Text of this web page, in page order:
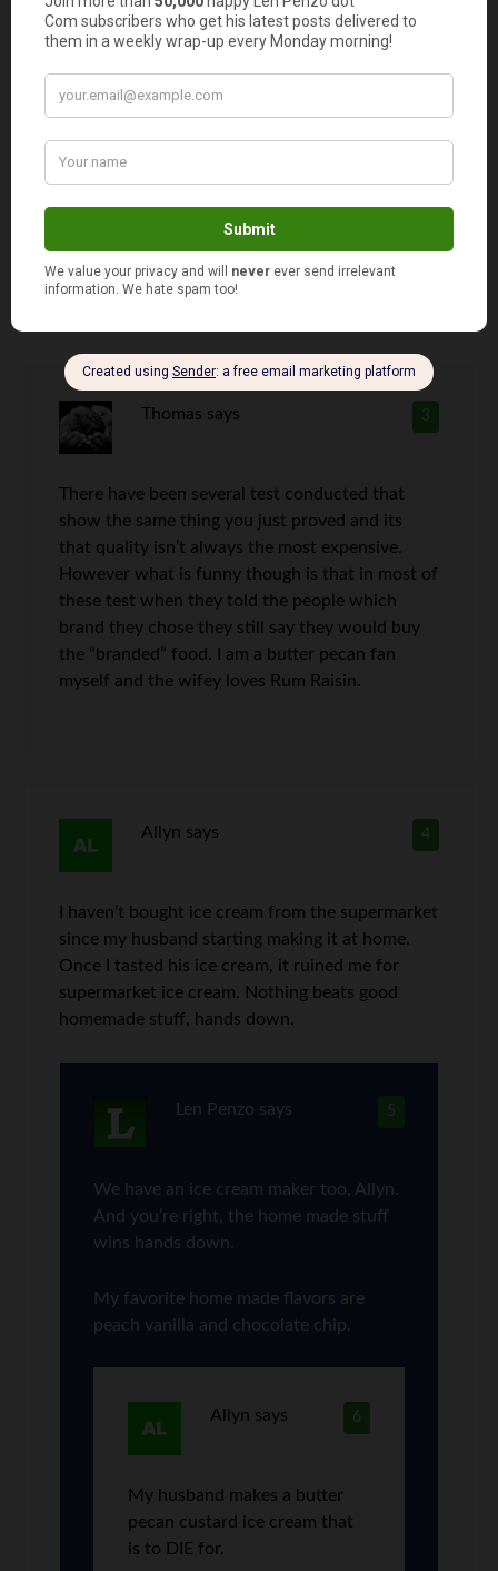
cream ever is Phish Food! Go chocolate!!!!!!
Len Penzo
wouldn’t pass it up!
3
Thomas says
There have been several test conducted that
show the same thing you just proved and its
that quality isn’t always the most expensive.
However what is funny though is that in most of
these test when they told the people which
brand they chose they still say they would buy
the “branded” food. I am a butter pecan fan
myself and the wifey loves Rum Raisin.
4
Allyn says
I haven’t bought ice cream from the supermarket
since my husband starting making it at home.
Once I tasted his ice cream, it ruined me for
supermarket ice cream. Nothing beats good
homemade stuff, hands down.
5
Len Penzo says
We have an ice cream maker too, Allyn.
And you’re right, the home made stuff
wins hands down.
My favorite home made flavors are
peach vanilla and chocolate chip.
6
Allyn says
My husband makes a butter
pecan custard ice cream that
is to DIE for.